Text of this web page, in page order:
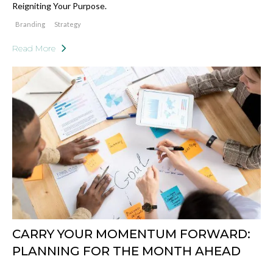
Reigniting Your Purpose.
Branding Strategy
Read More
CARRY YOUR MOMENTUM FORWARD:
PLANNING FOR THE MONTH AHEAD